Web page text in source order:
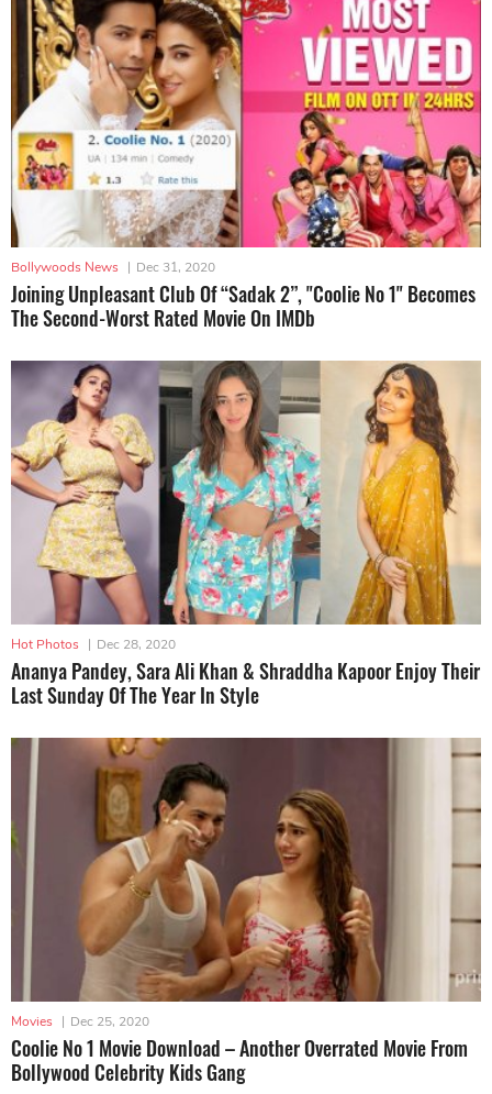
Bollywoods News | Dec 31, 2020
Joining Unpleasant Club Of “Sadak 2”, "Coolie No 1" Becomes
The Second-Worst Rated Movie On IMDb
Hot Photos | Dec 28, 2020
Ananya Pandey, Sara Ali Khan & Shraddha Kapoor Enjoy Their
Last Sunday Of The Year In Style
Movies | Dec 25, 2020
Coolie No 1 Movie Download – Another Overrated Movie From
Bollywood Celebrity Kids Gang